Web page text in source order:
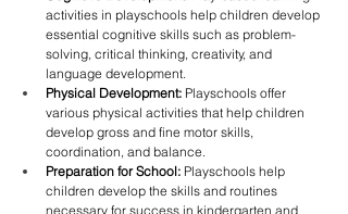
activities in playschools help children develop
essential cognitive skills such as problem-
solving, critical thinking, creativity, and
language development.
Physical Development: Playschools offer
various physical activities that help children
develop gross and fine motor skills,
coordination, and balance.
Preparation for School: Playschools help
children develop the skills and routines
necessary for success in kindergarten and